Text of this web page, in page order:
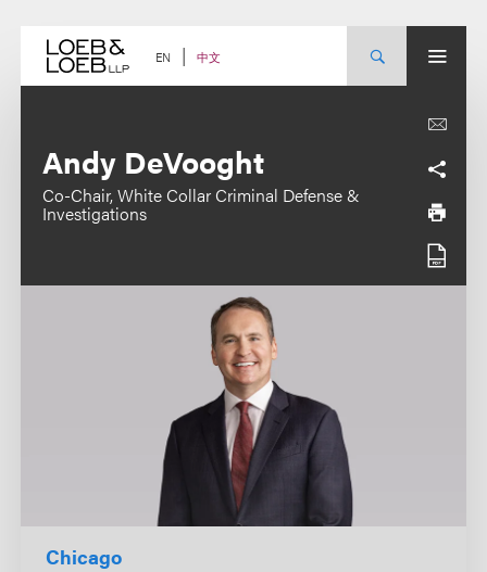
content EN 中文
Andy DeVooght
Co-Chair, White Collar Criminal Defense &
Investigations
Chicago